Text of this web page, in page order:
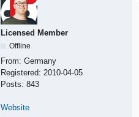
Licensed Member
Offline
From: Germany
Registered: 2010-04-05
Posts: 843
Website